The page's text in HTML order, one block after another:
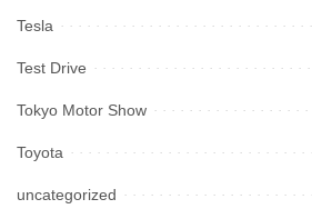
Tesla
Test Drive
Tokyo Motor Show
Toyota
uncategorized